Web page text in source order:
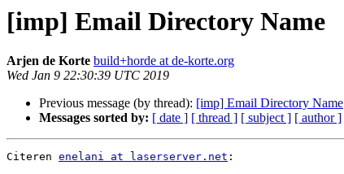
[imp] Email Directory Name
Arjen de Korte build+horde at de-korte.org
Wed Jan 9 22:30:39 UTC 2019
Previous message (by thread): [imp] Email Directory Name
Messages sorted by: [ date ] [ thread ] [ subject ] [ author ]
Citeren enelani at laserserver.net :